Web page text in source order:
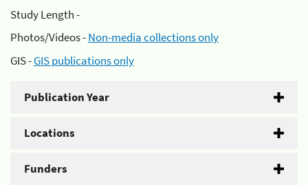
Study Length -
Photos/Videos -Non-media collections only
GIS -GIS publications only
Publication Year
Locations
Funders